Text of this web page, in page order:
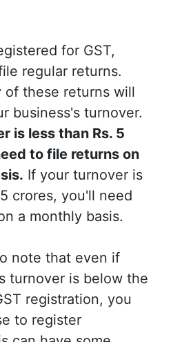
for GST,
regular returns.
of these returns will
business's turnover.
is less than Rs. 5
to file returns on
If your turnover is
crores, you'll need
a monthly basis.
note that even if
turnover is below the
registration, you
to register